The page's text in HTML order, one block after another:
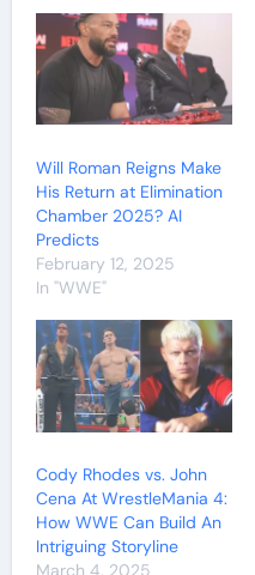
Will Roman Reigns Make
His Return at Elimination
Chamber 2025? AI
Predicts
February 12, 2025
In "WWE"
Cody Rhodes vs. John
Cena At WrestleMania 4:
How WWE Can Build An
Intriguing Storyline
March 4, 2025